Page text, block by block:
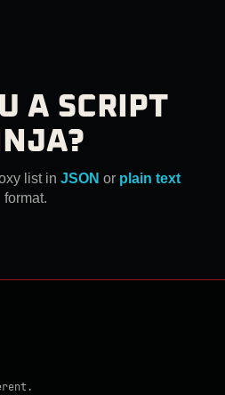
A SCRIPT
list in JSON or plain text
format.